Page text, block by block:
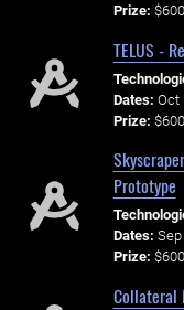
Prize: $600
TELUS -
Dates: Oct
Prize: $600
Prototype
Dates:
Prize: $600
Collateral